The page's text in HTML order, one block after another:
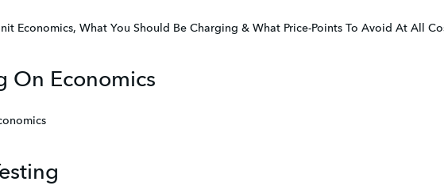
Economics, What You Should Be Charging & What Price-Points To Avoid At All
On Economics